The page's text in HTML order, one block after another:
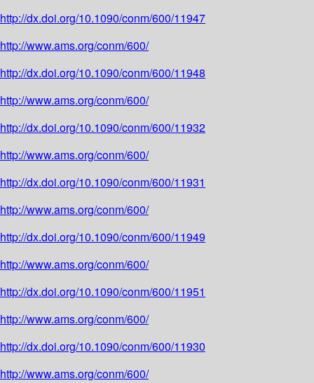
http://dx.doi.org/10.1090/conm/600/11947
http://www.ams.org/conm/600/
http://dx.doi.org/10.1090/conm/600/11948
http://www.ams.org/conm/600/
http://dx.doi.org/10.1090/conm/600/11932
http://www.ams.org/conm/600/
http://dx.doi.org/10.1090/conm/600/11931
http://www.ams.org/conm/600/
http://dx.doi.org/10.1090/conm/600/11949
http://www.ams.org/conm/600/
http://dx.doi.org/10.1090/conm/600/11951
http://www.ams.org/conm/600/
http://dx.doi.org/10.1090/conm/600/11930
http://www.ams.org/conm/600/